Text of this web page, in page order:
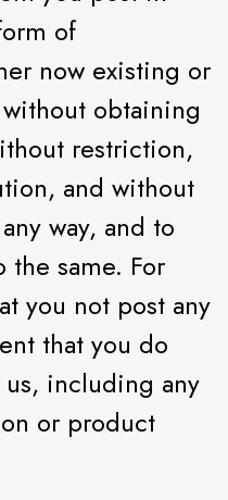
of
now existing or
obtaining
restriction,
and without
way, and to
same. For
you not post any
that you do
including any
or product